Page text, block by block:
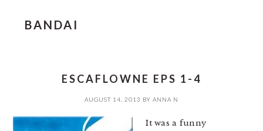
BANDAI
ESCAFLOWNE EPS 1-4
AUGUST 14, 2013 BY ANNA N
It was a funny